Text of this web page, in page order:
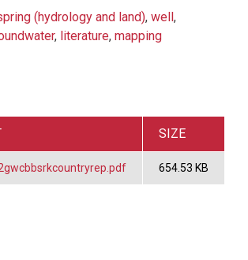
(hydrology and land), well,
, literature, mapping
SIZE
654.53 KB